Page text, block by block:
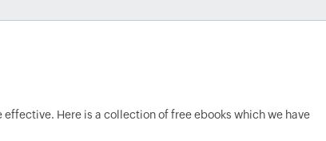
Here is a collection of free ebooks which we have